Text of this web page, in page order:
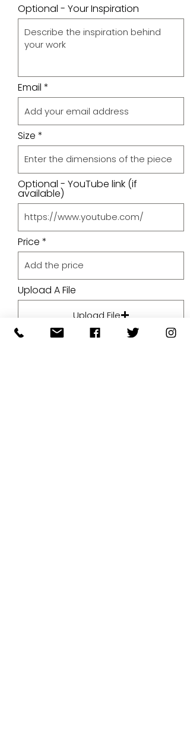
Optional - Your Inspiration
Email
Size
Optional - YouTube link (if
available)
Price
Upload A File
Upload File
Upload supported file (Max 15MB)